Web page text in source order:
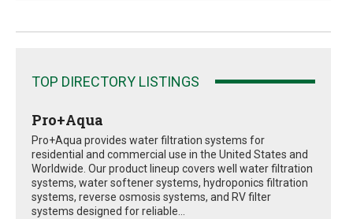
TOP DIRECTORY LISTINGS
Pro+Aqua
Pro+Aqua provides water filtration systems for
residential and commercial use in the United States and
Worldwide. Our product lineup covers well water filtration
systems, water softener systems, hydroponics filtration
systems, reverse osmosis systems, and RV filter
systems designed for reliable...